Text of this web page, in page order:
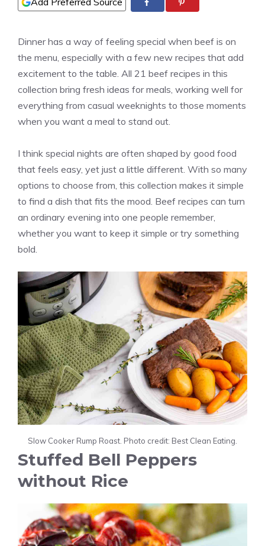
Dinner has a way of feeling special when beef is on
the menu, especially with a few new recipes that add
excitement to the table. All 21 beef recipes in this
collection bring fresh ideas for meals, working well for
everything from casual weeknights to those moments
when you want a meal to stand out.
I think special nights are often shaped by good food
that feels easy, yet just a little different. With so many
options to choose from, this collection makes it simple
to find a dish that fits the mood. Beef recipes can turn
an ordinary evening into one people remember,
whether you want to keep it simple or try something
bold.
Slow Cooker Rump Roast. Photo credit: Best Clean Eating.
Stuffed Bell Peppers
without Rice